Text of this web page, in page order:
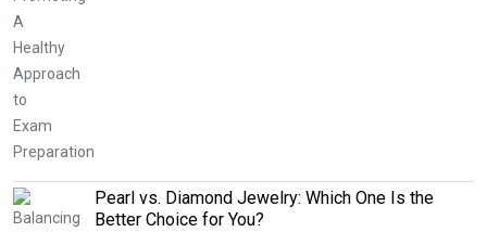
Pearl vs. Diamond Jewelry: Which One Is the
Better Choice for You?